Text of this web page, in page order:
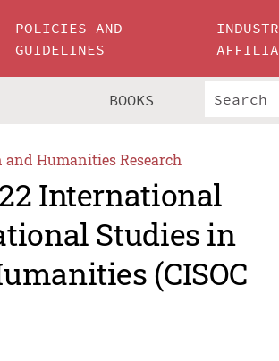
POLICIES AND
GUIDELINES
BOOKS
and Humanities Research
International
Studies in
(CISOC